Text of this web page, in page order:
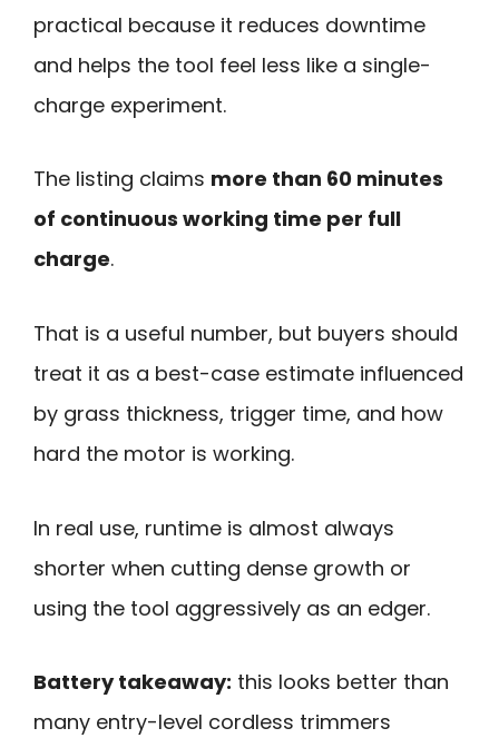
practical because it reduces downtime
and helps the tool feel less like a single-
charge experiment.
The listing claims more than 60 minutes
of continuous working time per full
charge.
That is a useful number, but buyers should
treat it as a best-case estimate influenced
by grass thickness, trigger time, and how
hard the motor is working.
In real use, runtime is almost always
shorter when cutting dense growth or
using the tool aggressively as an edger.
Battery takeaway: this looks better than
many entry-level cordless trimmers